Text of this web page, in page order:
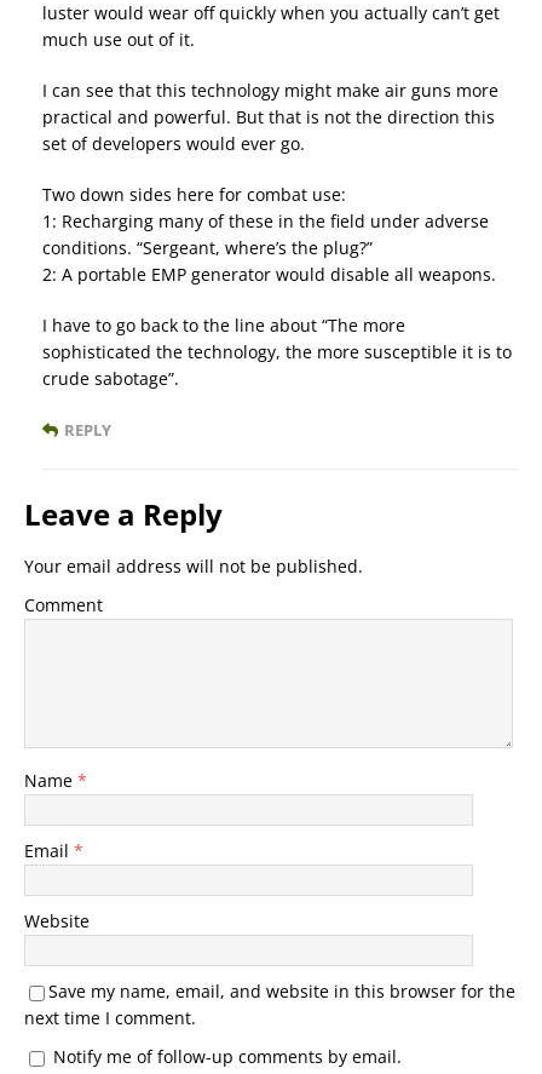
luster would wear off quickly when you actually can’t get
much use out of it.
I can see that this technology might make air guns more
practical and powerful. But that is not the direction this
set of developers would ever go.
Two down sides here for combat use:
1: Recharging many of these in the field under adverse
conditions. “Sergeant, where’s the plug?”
2: A portable EMP generator would disable all weapons.
I have to go back to the line about “The more
sophisticated the technology, the more susceptible it is to
crude sabotage”.
REPLY
Leave a Reply
Your email address will not be published.
Comment
Name *
Email *
Website
Save my name, email, and website in this browser for the
next time I comment.
Notify me of follow-up comments by email.